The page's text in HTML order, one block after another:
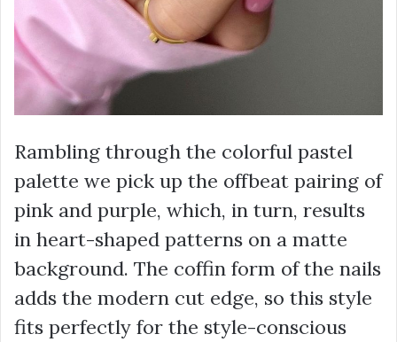
Rambling through the colorful pastel
palette we pick up the offbeat pairing of
pink and purple, which, in turn, results
in heart-shaped patterns on a matte
background. The coffin form of the nails
adds the modern cut edge, so this style
fits perfectly for the style-conscious